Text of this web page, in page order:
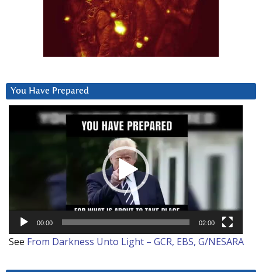
You Have Prepared
00:00 02:00
See From Darkness Unto Light – GCR, EBS, G/NESARA